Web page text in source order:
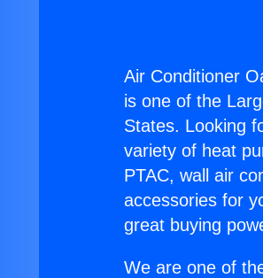
Air Conditioner
is one of the
States. Looking
variety of heat
PTAC, wall air
accessories for
great buying
We are one of